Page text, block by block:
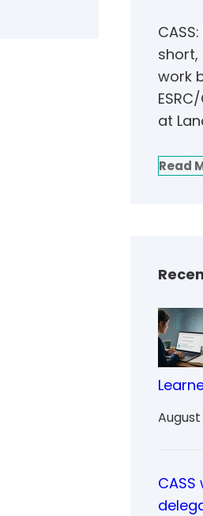
short,
work
at
Read